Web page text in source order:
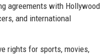
agreements with Hollywood
and international
rights for sports, movies,